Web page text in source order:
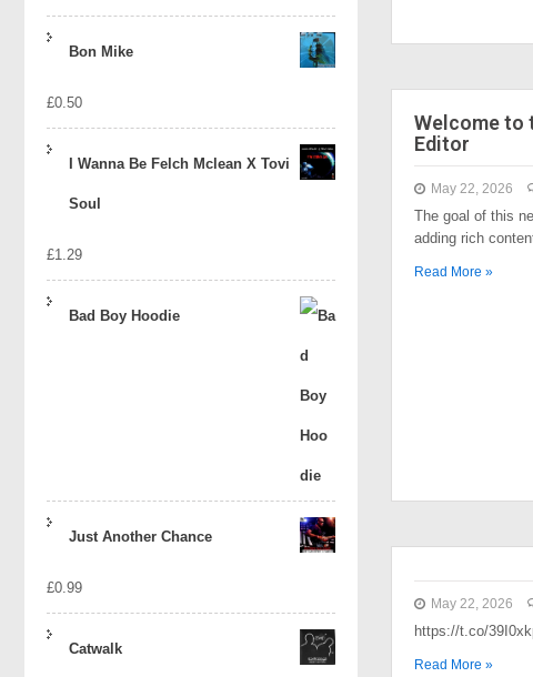
Bon Mike
£0.50
I Wanna Be Felch Mclean X Tovi
Soul
£1.29
Bad Boy Hoodie
Just Another Chance
£0.99
Catwalk
Welcome to
Editor
May 22, 2026
The goal of this
adding rich
Read More »
May 22, 2026
https://t.co/
Read More »